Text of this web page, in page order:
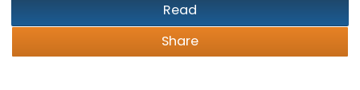
Read
Share